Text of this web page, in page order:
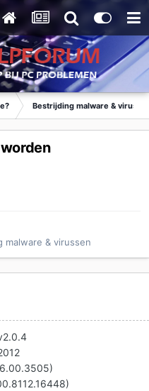
Bestrijding malware &
malware & virussen